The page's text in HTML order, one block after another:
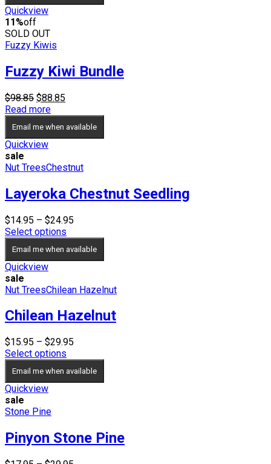
Quickview
11%off
SOLD OUT
Fuzzy Kiwis
Fuzzy Kiwi Bundle
$98.85 Original
price
was:
$98.85.
$88.85
is:
$88.85.
Read more
Email me when available
Quickview
sale
Nut TreesChestnut
Layeroka Chestnut Seedling
$14.95 – $24.95
$14.95
through
Select options
Email me when available
Quickview
sale
Nut TreesChilean Hazelnut
Chilean Hazelnut
$15.95 – $29.95
through
Select options
Email me when available
Quickview
sale
Stone Pine
Pinyon Stone Pine